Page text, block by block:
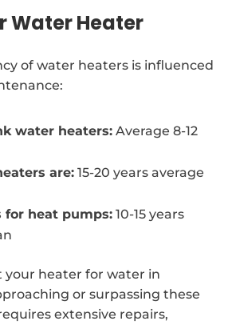
Water Heater
of water heaters is influenced
water heaters: Average 8-12
are: 15-20 years average
for heat pumps: 10-15 years
your heater for water in
or surpassing these
extensive repairs,